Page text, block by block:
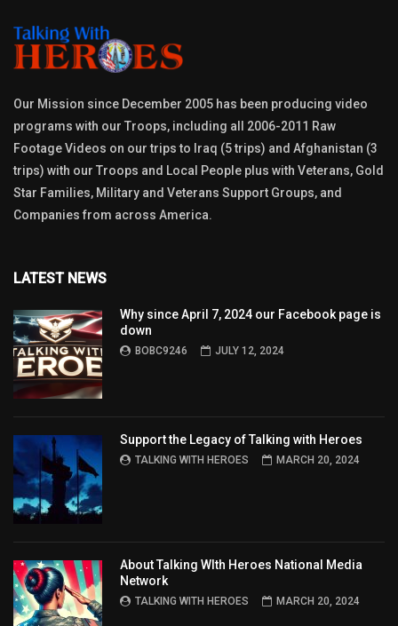
Our Mission since December 2005 has been producing video
programs with our Troops, including all 2006-2011 Raw
Footage Videos on our trips to Iraq (5 trips) and Afghanistan (3
trips) with our Troops and Local People plus with Veterans, Gold
Star Families, Military and Veterans Support Groups, and
Companies from across America.
LATEST NEWS
Why since April 7, 2024 our Facebook page is
down
BOBC9246 JULY 12, 2024
Support the Legacy of Talking with Heroes
TALKING WITH HEROES MARCH 20, 2024
About Talking WIth Heroes National Media
Network
TALKING WITH HEROES MARCH 20, 2024